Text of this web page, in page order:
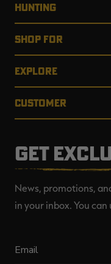
HUNTING
SHOP FOR
EXPLORE
CUSTOMER
GET
News, promotions,
in your inbox. You